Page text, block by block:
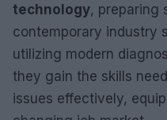
technology, preparing
contemporary industry
utilizing modern
they gain the skills
issues effectively,